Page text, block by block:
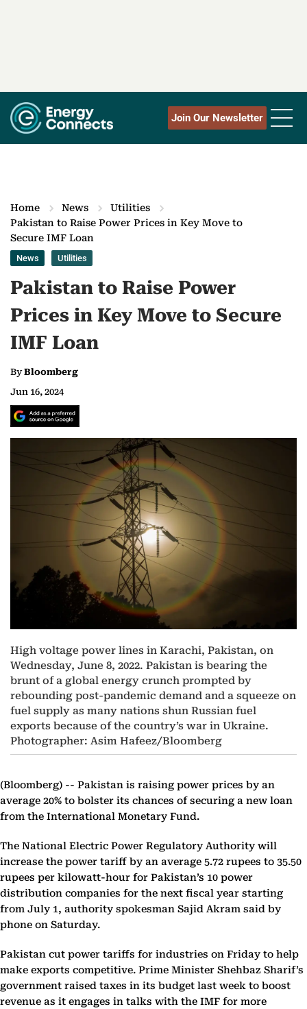
Join Our Newsletter
Home News
Utilities
Pakistan to Raise Power Prices in Key Move to
Secure IMF Loan
News Utilities
Pakistan to Raise Power
Prices in Key Move to Secure
IMF Loan
ByBloomberg
Jun 16, 2024
High voltage power lines in Karachi, Pakistan, on
Wednesday, June 8, 2022. Pakistan is bearing the
brunt of a global energy crunch prompted by
rebounding post-pandemic demand and a squeeze on
fuel supply as many nations shun Russian fuel
exports because of the country’s war in Ukraine.
Photographer: Asim Hafeez/Bloomberg
(Bloomberg) -- Pakistan is raising power prices by an
average 20% to bolster its chances of securing a new loan
from the International Monetary Fund.
The National Electric Power Regulatory Authority will
increase the power tariff by an average 5.72 rupees to 35.50
rupees per kilowatt-hour for Pakistan’s 10 power
distribution companies for the next fiscal year starting
from July 1, authority spokesman Sajid Akram said by
phone on Saturday.
Pakistan cut power tariffs for industries on Friday to help
make exports competitive. Prime Minister Shehbaz Sharif’s
government raised taxes in its budget last week to boost
revenue as it engages in talks with the IMF for more